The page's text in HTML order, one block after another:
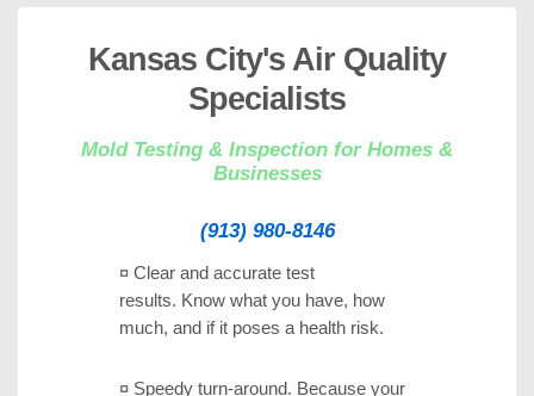
Kansas City's Air Quality
Specialists
Mold Testing & Inspection for Homes &
Businesses
(913) 980-8146
¤ Clear and accurate test
results. Know what you have, how
much, and if it poses a health risk.
¤ Speedy turn-around. Because your